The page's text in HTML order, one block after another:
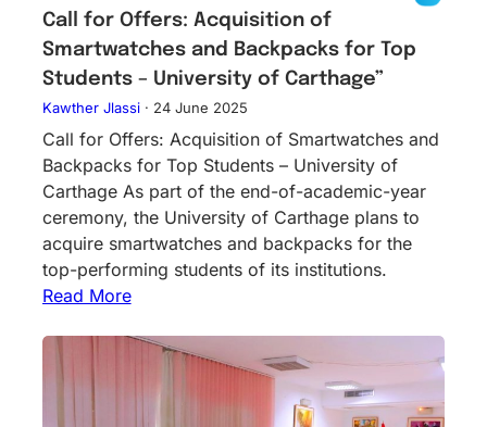
Call for Offers: Acquisition of
Smartwatches and Backpacks for Top
Students – University of Carthage”
Kawther Jlassi· 24 June 2025
Call for Offers: Acquisition of Smartwatches and
Backpacks for Top Students – University of
Carthage As part of the end-of-academic-year
ceremony, the University of Carthage plans to
acquire smartwatches and backpacks for the
top-performing students of its institutions.
Read More